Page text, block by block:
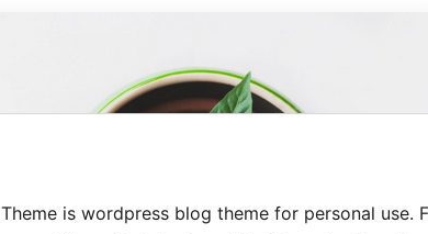
is wordpress blog theme for personal use.